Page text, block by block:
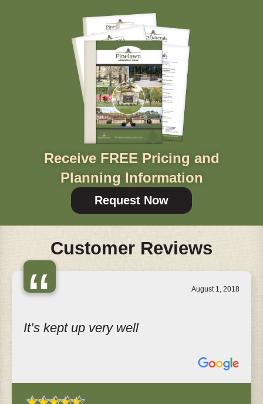
Receive FREE Pricing and
Planning Information
Request Now
Customer Reviews
“ August 1, 2018
It’s kept up very well